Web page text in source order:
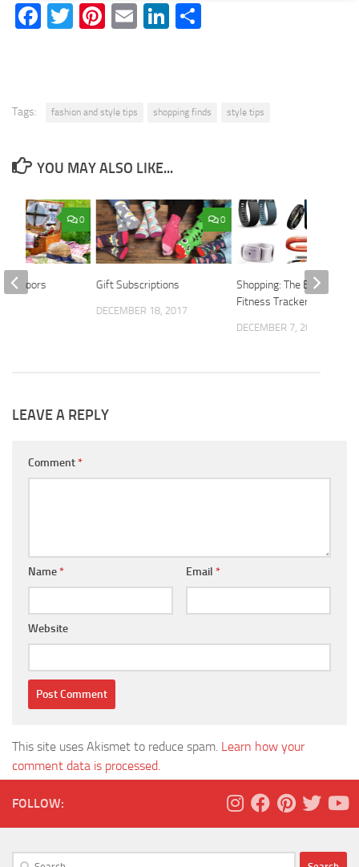
Facebook
TwitterPinterest
EmailLinkedIn
Tags: fashion and style tips shopping finds style tips
YOU MAY ALSO LIKE...
0
Gift Subscriptions
DECEMBER 18, 2017
Shopping: The Best
Fitness Trackers
DECEMBER 7, 2015
0
Outdoors
LEAVE A REPLY
Comment*
Name* Email *
Website
This site uses Akismet to reduce spam. Learn how your
comment data is processed.
FOLLOW:
Search